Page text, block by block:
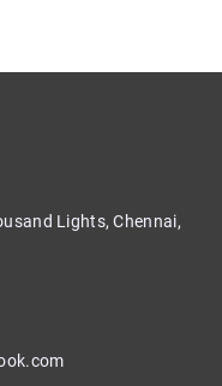
Lights, Chennai,